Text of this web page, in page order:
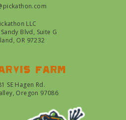
LLC
Blvd, Suite G
OR 97232
farm
SE Hagen Rd.
Oregon 97086